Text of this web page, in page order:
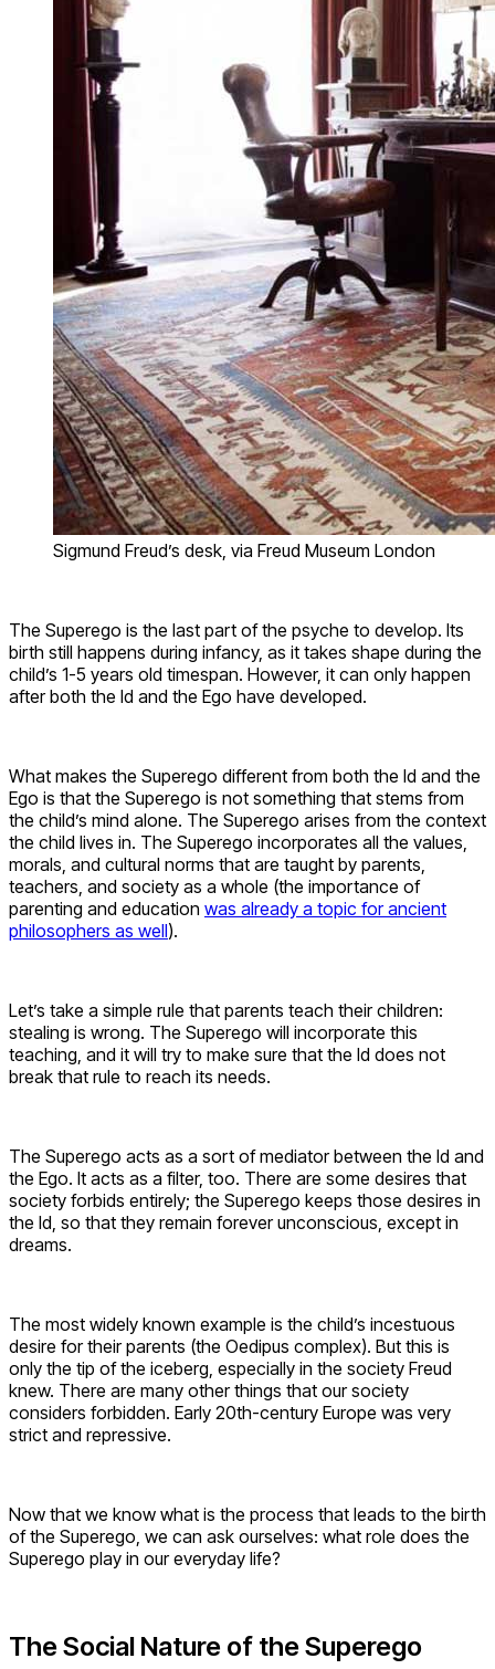
Sigmund Freud’s desk, via Freud Museum London
The Superego is the last part of the psyche to develop. Its
birth still happens during infancy, as it takes shape during the
child’s 1-5 years old timespan. However, it can only happen
after both the Id and the Ego have developed.
What makes the Superego different from both the Id and the
Ego is that the Superego is not something that stems from
the child’s mind alone. The Superego arises from the context
the child lives in. The Superego incorporates all the values,
morals, and cultural norms that are taught by parents,
teachers, and society as a whole (the importance of
parenting and education was already a topic for ancient
philosophers as well).
Let’s take a simple rule that parents teach their children:
stealing is wrong. The Superego will incorporate this
teaching, and it will try to make sure that the Id does not
break that rule to reach its needs.
The Superego acts as a sort of mediator between the Id and
the Ego. It acts as a filter, too. There are some desires that
society forbids entirely; the Superego keeps those desires in
the Id, so that they remain forever unconscious, except in
dreams.
The most widely known example is the child’s incestuous
desire for their parents (the Oedipus complex). But this is
only the tip of the iceberg, especially in the society Freud
knew. There are many other things that our society
considers forbidden. Early 20th-century Europe was very
strict and repressive.
Now that we know what is the process that leads to the birth
of the Superego, we can ask ourselves: what role does the
Superego play in our everyday life?
The Social Nature of the Superego